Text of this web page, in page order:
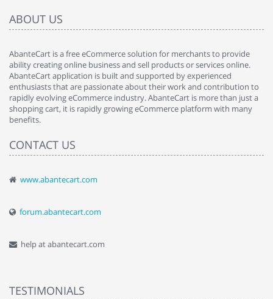
ABOUT US
AbanteCart is a free eCommerce solution for merchants to provide
ability creating online business and sell products or services online.
AbanteCart application is built and supported by experienced
enthusiasts that are passionate about their work and contribution to
rapidly evolving eCommerce industry. AbanteCart is more than just a
shopping cart, it is rapidly growing eCommerce platform with many
benefits.
CONTACT US
www.abantecart.com
forum.abantecart.com
help at abantecart.com
TESTIMONIALS